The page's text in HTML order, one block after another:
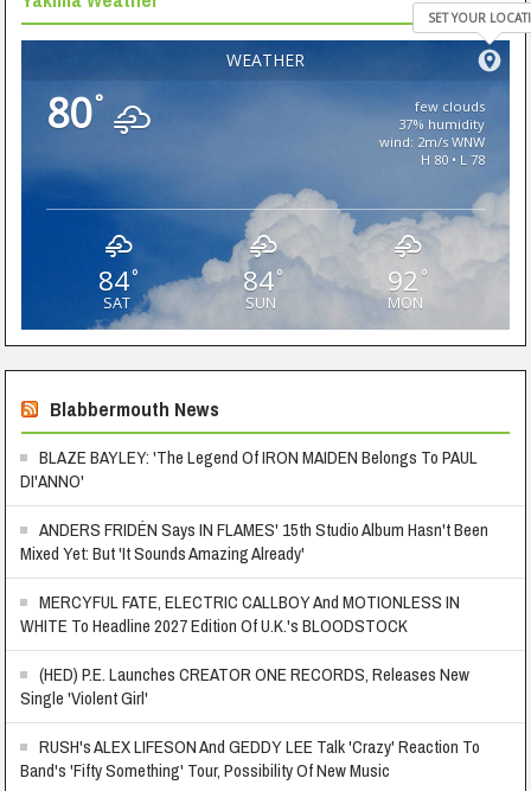
WEATHER
SET YOUR
80°
few clouds
37% humidity
wind: 2m/s WNW
H 80 • L 78
84°
SAT
84°
SUN
92 °
MON
Blabbermouth News
BLAZE BAYLEY: 'The Legend Of IRON MAIDEN Belongs To PAUL
DI'ANNO'
ANDERS FRIDÉN Says IN FLAMES' 15th Studio Album Hasn't Been
Mixed Yet: But 'It Sounds Amazing Already'
MERCYFUL FATE, ELECTRIC CALLBOY And MOTIONLESS IN
WHITE To Headline 2027 Edition Of U.K.'s BLOODSTOCK
(HED) P.E. Launches CREATOR ONE RECORDS, Releases New
Single 'Violent Girl'
RUSH's ALEX LIFESON And GEDDY LEE Talk 'Crazy' Reaction To
Band's 'Fifty Something' Tour, Possibility Of New Music